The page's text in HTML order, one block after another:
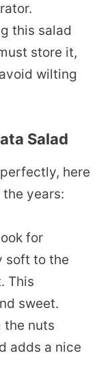
this salad
store it,
wilting
Salad
here
the years:
for
soft to the
This
sweet.
the nuts
adds a nice